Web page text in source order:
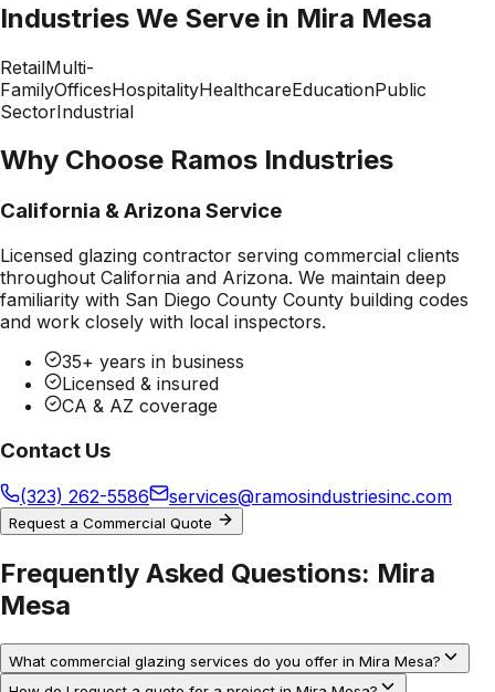
Industries We Serve in Mira Mesa
RetailMulti-
FamilyOfficesHospitalityHealthcareEducationPublic
SectorIndustrial
Why Choose Ramos Industries
California & Arizona Service
Licensed glazing contractor serving commercial clients
throughout California and Arizona. We maintain deep
familiarity with San Diego County County building codes
and work closely with local inspectors.
35+ years in business
Licensed & insured
CA & AZ coverage
Contact Us
(323) 262-5586 services@ramosindustriesinc.com
Request a Commercial Quote
Frequently Asked Questions: Mira
Mesa
What commercial glazing services do you offer in Mira Mesa?